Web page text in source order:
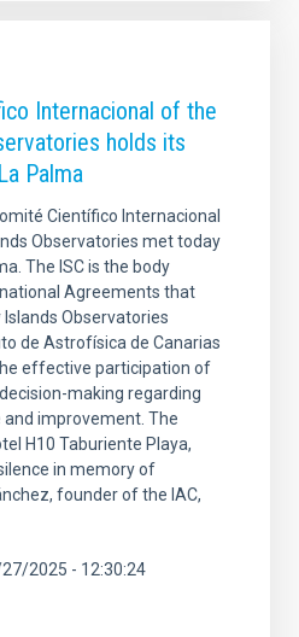
Internacional of the
holds its
Palma
Científico Internacional
Observatories met today
The ISC is the body
Agreements that
Observatories
de Astrofísica de Canarias
effective participation of
making regarding
improvement. The
H10 Taburiente Playa,
in memory of
founder of the IAC,
2025 - 12:30:24